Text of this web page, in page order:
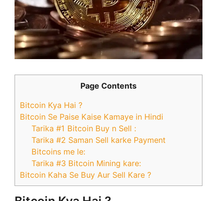
Page Contents
Bitcoin Kya Hai ?
Bitcoin Se Paise Kaise Kamaye in Hindi
Tarika #1 Bitcoin Buy n Sell :
Tarika #2 Saman Sell karke Payment
Bitcoins me le:
Tarika #3 Bitcoin Mining kare:
Bitcoin Kaha Se Buy Aur Sell Kare ?